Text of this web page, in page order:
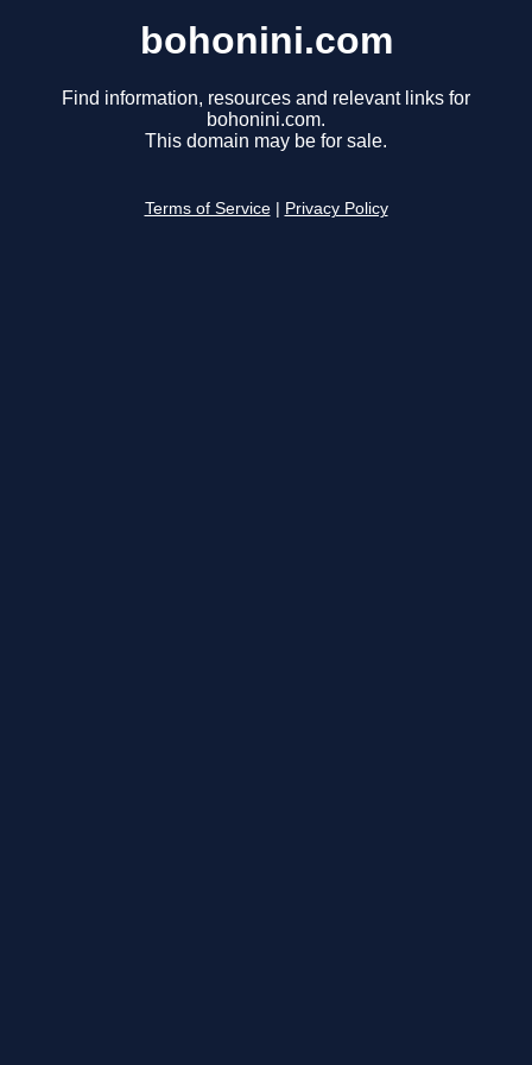
bohonini.com
Find information, resources and relevant links for
bohonini.com.
This domain may be for sale.
Terms of Service Privacy Policy